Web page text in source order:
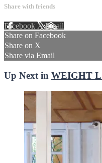
Share with friends
Facebook XEmail
Share on Facebook
Share on X
Share via Email
Up Next in WEIGHT